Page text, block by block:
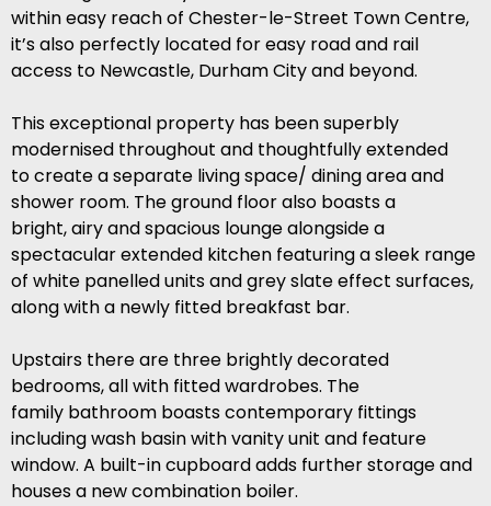
within easy reach of Chester-le-Street Town Centre,
it’s also perfectly located for easy road and rail
access to Newcastle, Durham City and beyond.
This exceptional property has been superbly
modernised throughout and thoughtfully extended
to create a separate living space/ dining area and
shower room. The ground floor also boasts a
bright, airy and spacious lounge alongside a
spectacular extended kitchen featuring a sleek range
of white panelled units and grey slate effect surfaces,
along with a newly fitted breakfast bar.
Upstairs there are three brightly decorated
bedrooms, all with fitted wardrobes. The
family bathroom boasts contemporary fittings
including wash basin with vanity unit and feature
window. A built-in cupboard adds further storage and
houses a new combination boiler.